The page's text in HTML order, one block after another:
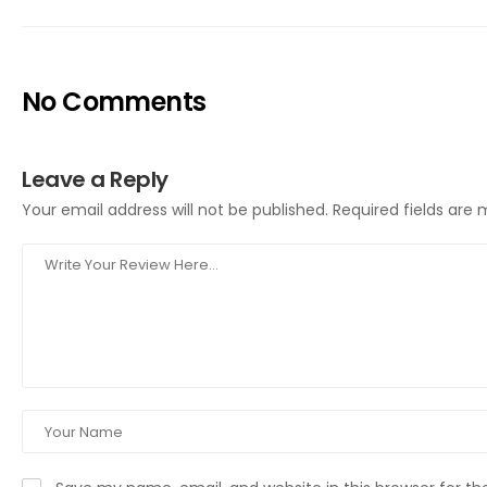
No Comments
Leave a Reply
Your email address will not be published. Required fields are